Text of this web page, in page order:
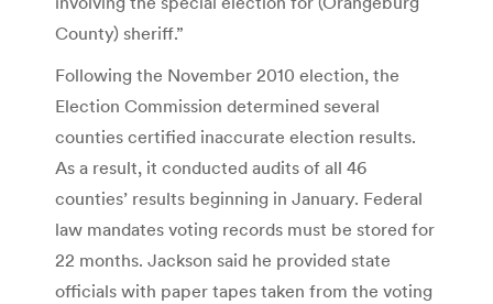
County) sheriff.”
Following the November 2010 election, the
Election Commission determined several
counties certified inaccurate election results.
As a result, it conducted audits of all 46
counties’ results beginning in January. Federal
law mandates voting records must be stored for
22 months. Jackson said he provided state
officials with paper tapes taken from the voting